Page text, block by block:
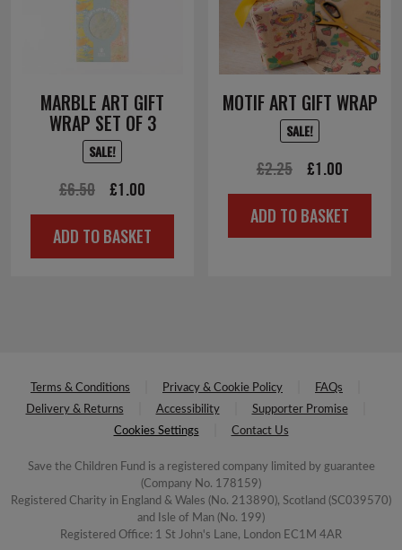
MARBLE ART GIFT
WRAP SET OF 3
SALE!
£6.50
Original
price
was:
£1.00
price
is:
ADD TO BASKET
MOTIF ART GIFT WRAP
SALE!
£2.25
Original
price
was:
£1.00
price
is:
ADD TO BASKET
Terms & Conditions Privacy & Cookie Policy
FAQs
Delivery & Returns
Accessibility
Supporter Promise
Cookies Settings
Contact Us
Save the Children Fund is a registered company limited by guarantee
(Company No. 178159)
Registered Charity in England & Wales (No. 213890), Scotland (SC039570)
and Isle of Man (No. 199)
Registered Office: 1 St John's Lane, London EC1M 4AR